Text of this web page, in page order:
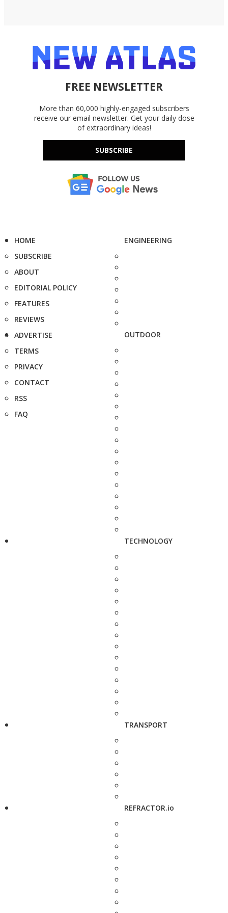
FREE NEWSLETTER
More than 60,000 highly-engaged subscribers
receive our email newsletter. Get your daily dose
of extraordinary ideas!
SUBSCRIBE
HOME
SUBSCRIBE
ABOUT
EDITORIAL POLICY
FEATURES
REVIEWS
ADVERTISE
TERMS
PRIVACY
CONTACT
RSS
FAQ
ENGINEERING
OUTDOOR
TECHNOLOGY
TRANSPORT
REFRACTOR.io